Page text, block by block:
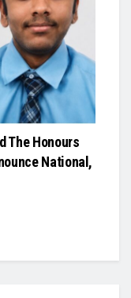
The Honours
National,